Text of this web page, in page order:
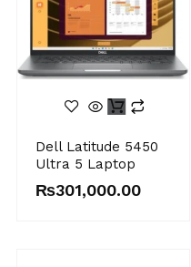
Dell Latitude 5450
Ultra 5 Laptop
₨301,000.00